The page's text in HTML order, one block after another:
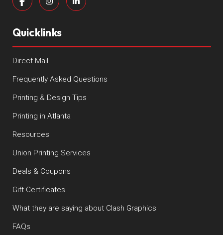
Quicklinks
Direct Mail
Frequently Asked Questions
Printing & Design Tips
Printing in Atlanta
Resources
Union Printing Services
Deals & Coupons
Gift Certificates
What they are saying about Clash Graphics
FAQs